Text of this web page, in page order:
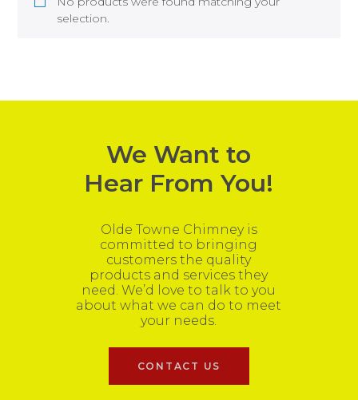
selection.
We Want to
Hear From You!
Olde Towne Chimney is
committed to bringing
customers the quality
products and services they
need. We’d love to talk to you
about what we can do to meet
your needs.
CONTACT US